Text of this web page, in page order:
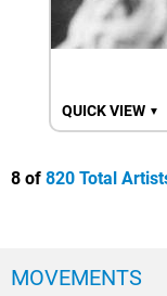
QUICK VIEW ▼
8 of 820 Total
MOVEMENTS